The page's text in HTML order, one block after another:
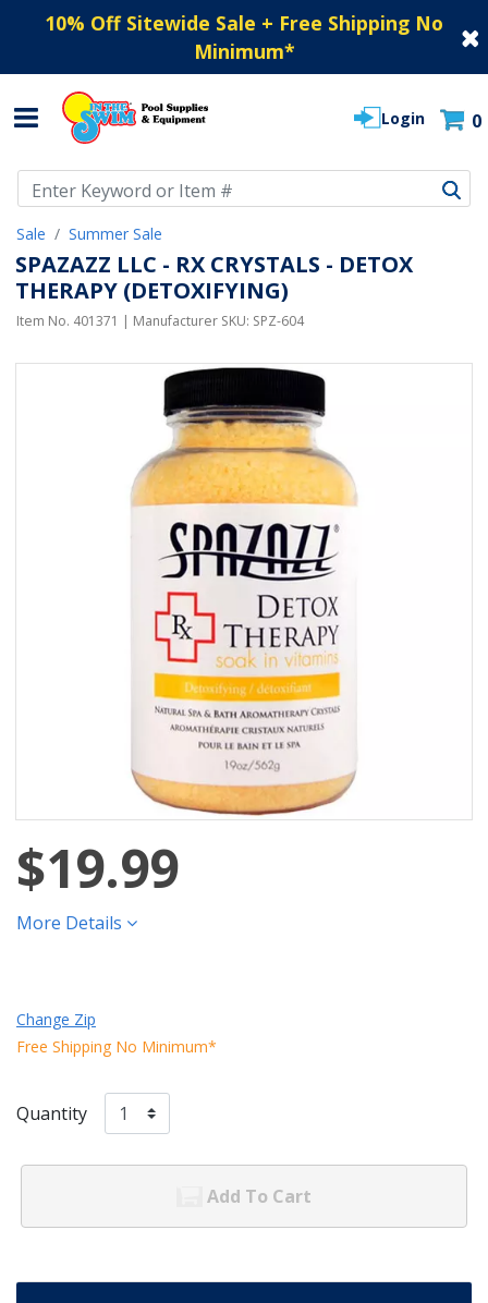
10% Off Sitewide Sale + Free Shipping No
Minimum*
Login 0
Sale Summer Sale
SPAZAZZ LLC - RX CRYSTALS - DETOX
THERAPY (DETOXIFYING)
Item No. 401371 | Manufacturer SKU: SPZ-604
$19.99
More Details
Change Zip
Free Shipping No Minimum*
Quantity
Add To Cart